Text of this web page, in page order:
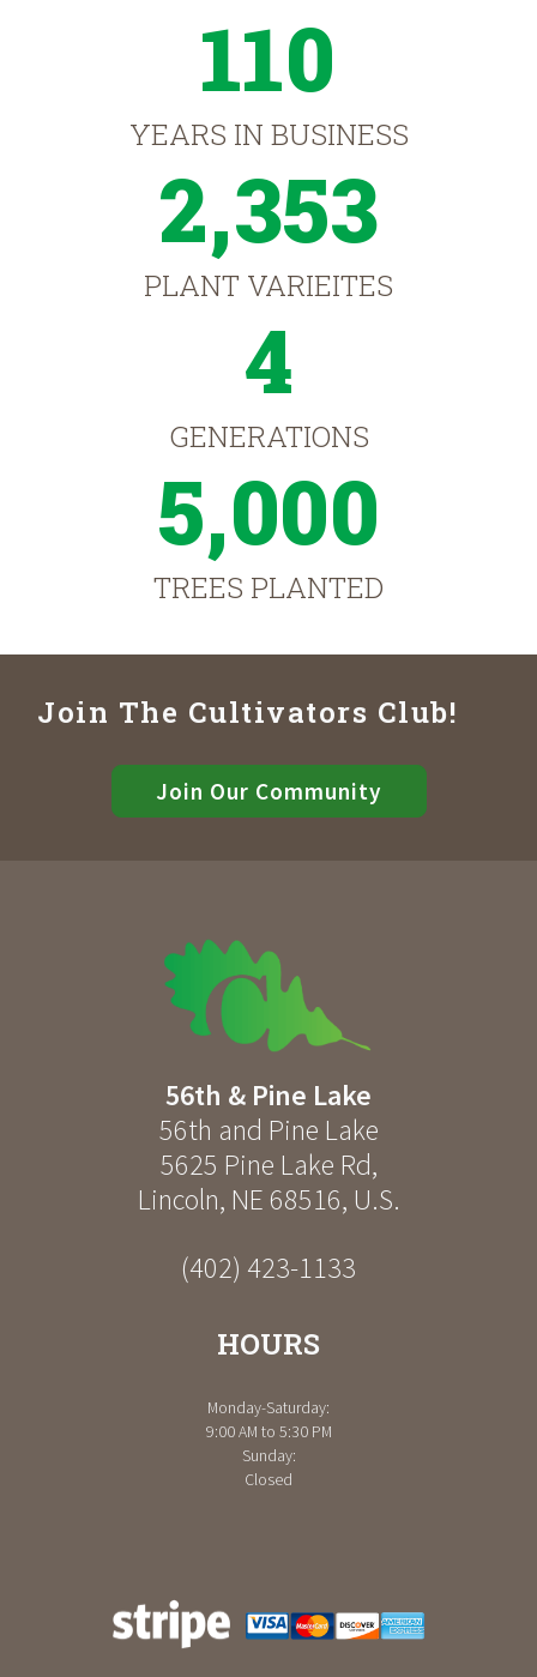
110
YEARS IN BUSINESS
2,353
PLANT VARIEITES
4
GENERATIONS
5,000
TREES PLANTED
Join The Cultivators Club!
Join Our Community
56th & Pine Lake
56th and Pine Lake
5625 Pine Lake Rd,
Lincoln, NE 68516, U.S.
(402) 423-1133
HOURS
Monday-Saturday:
9:00 AM to 5:30 PM
Sunday:
Closed